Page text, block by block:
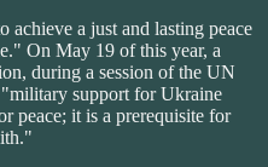
achieve a just and lasting peace
On May 19 of this year, a
during a session of the UN
support for Ukraine
peace; it is a prerequisite for